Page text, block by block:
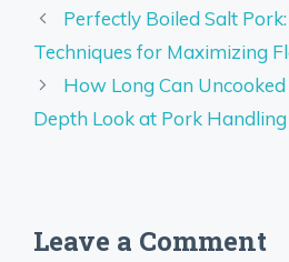
Perfectly Boiled Salt
Techniques for Maximizing
How Long Can
Depth Look at Pork
Leave a Comment